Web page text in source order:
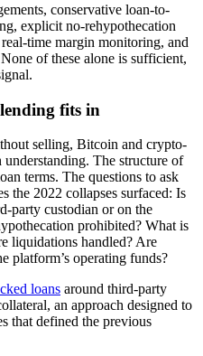
conservative loan-to-
explicit no-rehypothecation
time margin monitoring, and
of these alone is sufficient,
fits in
selling, Bitcoin and crypto-
The structure of
terms. The questions to ask
the 2022 collapses surfaced: Is
party custodian or on the
prohibited? What is
liquidations handled? Are
platform’s operating funds?
loans around third-party
an approach designed to
that defined the previous